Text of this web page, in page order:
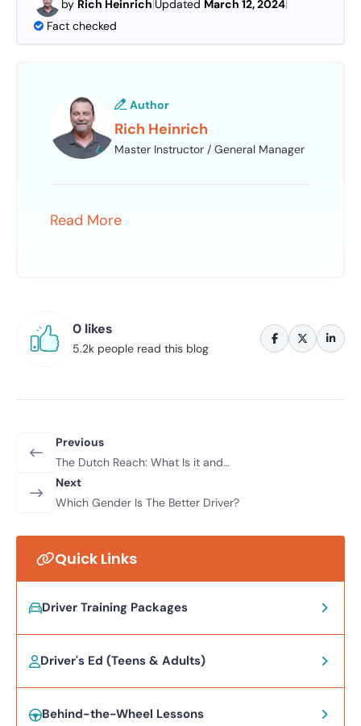
by Rich Heinrich Updated March 12, 2024
Fact checked
Author
Rich Heinrich
Master Instructor / General Manager
Read More
0 likes
5.2k people read this blog
Previous
The Dutch Reach: What Is it and
Why Should You Be Using It?
Next
Which Gender Is The Better Driver?
Quick Links
Driver Training Packages
Driver's Ed (Teens & Adults)
Behind-the-Wheel Lessons